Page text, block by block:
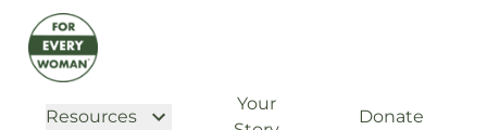
Resources
Your
Donate